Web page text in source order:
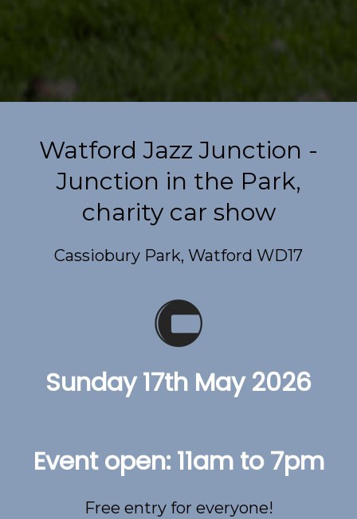
Watford Jazz Junction -
Junction in the Park,
charity car show
Cassiobury Park, Watford WD17
Sunday 17th May 2026
Event open: 11am to 7pm
Free entry for everyone!